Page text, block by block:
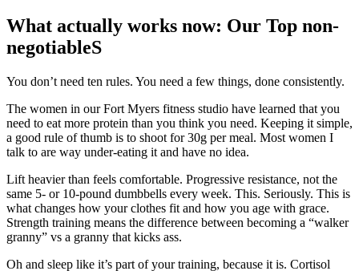
What actually works now: Our Top non-
negotiableS
You don’t need ten rules. You need a few things, done consistently.
The women in our Fort Myers fitness studio have learned that you
need to eat more protein than you think you need. Keeping it simple,
a good rule of thumb is to shoot for 30g per meal. Most women I
talk to are way under-eating it and have no idea.
Lift heavier than feels comfortable. Progressive resistance, not the
same 5- or 10-pound dumbbells every week. This. Seriously. This is
what changes how your clothes fit and how you age with grace.
Strength training means the difference between becoming a “walker
granny” vs a granny that kicks ass.
Oh and sleep like it’s part of your training, because it is. Cortisol